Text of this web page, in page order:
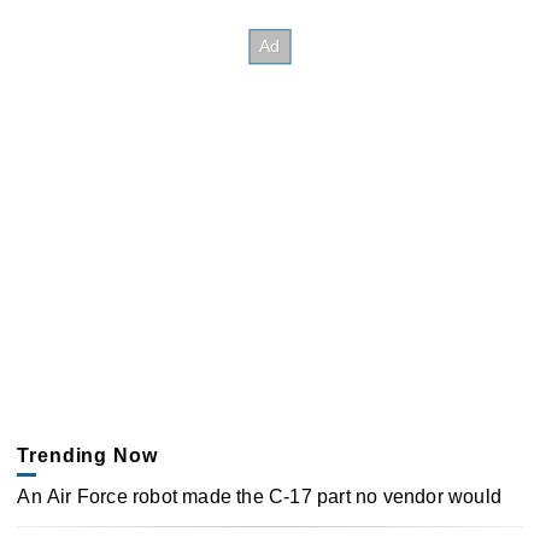
Trending Now
An Air Force robot made the C-17 part no vendor would